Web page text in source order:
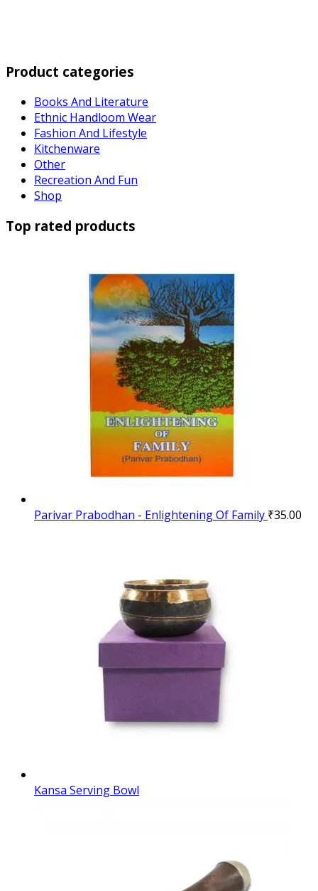
Product categories
Books And Literature
Ethnic Handloom Wear
Fashion And Lifestyle
Kitchenware
Other
Recreation And Fun
Shop
Top rated products
Parivar Prabodhan - Enlightening Of Family ₹35.00
Kansa Serving Bowl